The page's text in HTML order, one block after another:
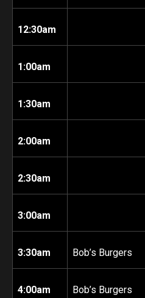
12:30am
1:00am
1:30am
2:00am
2:30am
3:00am
3:30am Bob’s Burgers
4:00am Bob’s Burgers